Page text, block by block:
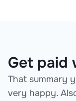
Get paid
That summary
very happy.